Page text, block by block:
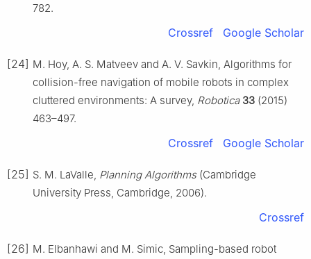
782.
Crossref Google Scholar
[24] M. Hoy, A. S. Matveev and A. V. Savkin, Algorithms for
collision-free navigation of mobile robots in complex
cluttered environments: A survey, Robotica 33 (2015)
463–497.
Crossref Google Scholar
[25] S. M. LaValle, Planning Algorithms(Cambridge
University Press, Cambridge, 2006).
Crossref
[26] M. Elbanhawi and M. Simic, Sampling-based robot